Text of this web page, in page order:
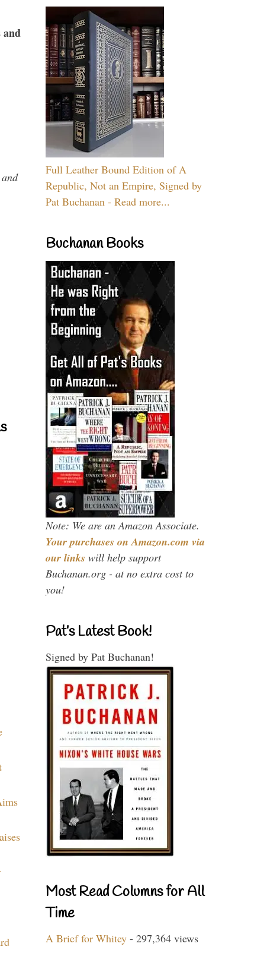
and
Full Leather Bound Edition of A
Republic, Not an Empire, Signed by
Pat Buchanan - Read more...
Buchanan Books
Note: We are an Amazon Associate.
Your purchases on Amazon.com via
our links will help support
Buchanan.org - at no extra cost to
you!
Pat’s Latest Book!
Signed by Pat Buchanan!
Most Read Columns for All
Time
A Brief for Whitey - 297,364 views